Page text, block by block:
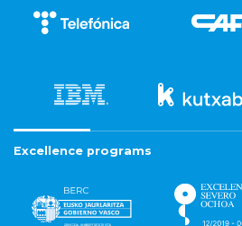
Excellence programs